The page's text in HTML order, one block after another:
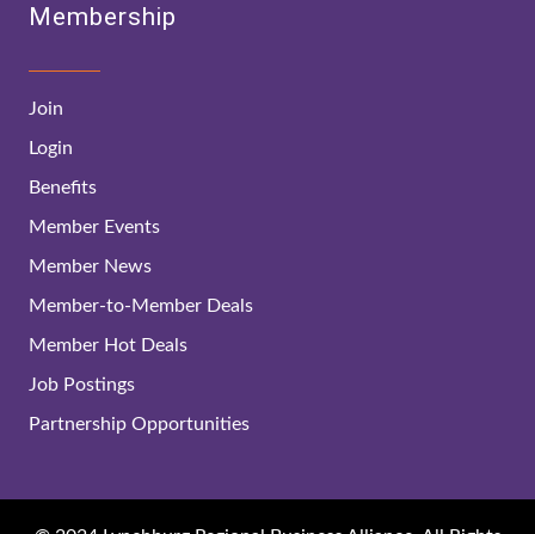
Membership
Join
Login
Benefits
Member Events
Member News
Member-to-Member Deals
Member Hot Deals
Job Postings
Partnership Opportunities